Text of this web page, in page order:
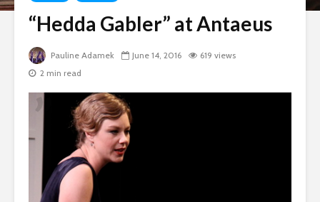
“Hedda Gabler” at Antaeus
Pauline Adamek June 14, 2016
619 views
2 min read